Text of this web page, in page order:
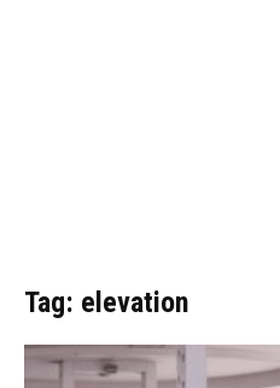
Tag: elevation